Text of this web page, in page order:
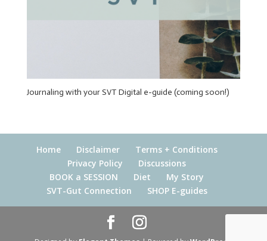
Journaling with your SVT Digital e-guide (coming soon!)
Home Disclaimer
Terms + Conditions
Privacy Policy
Discussions
BOOK a SESSION
Diet
My Story
SVT-Gut Connection
SHOP E-guides